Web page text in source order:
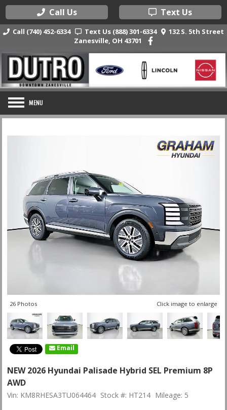
Call Us Text Us
Call (740) 452-6334 Text Us (888) 301-6334
132 S. 5th Street
Zanesville, OH 43701
26 Photos Click image to enlarge
Email
NEW 2026 Hyundai Palisade Hybrid SEL Premium 8P
AWD
Vin: KM8RHESA3TU064464 Stock #: HT214 Mileage: 5